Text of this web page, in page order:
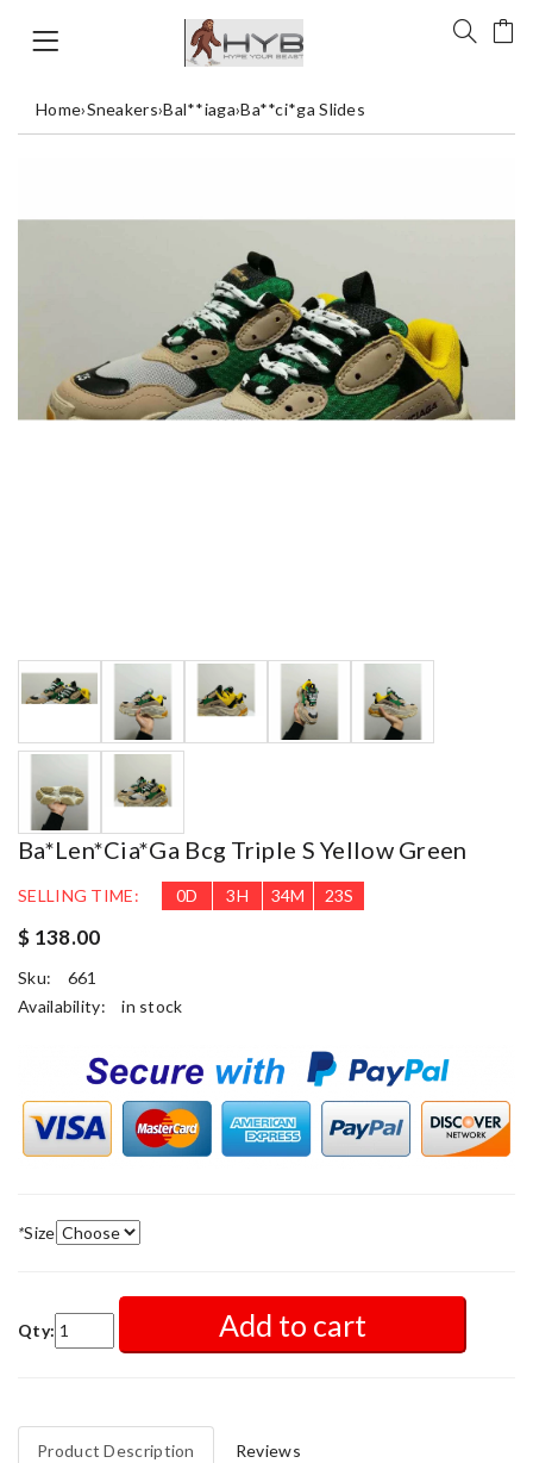
Home›Sneakers›Bal**iaga›Ba**ci*ga Slides
Ba*len*cia*ga Bcg Triple S Yellow Green
SELLING TIME: 0D 3H 34M 22S
$ 138.00
Sku:
661
Availability:
in stock
*Size
Qty: Add to cart
Product Description Reviews